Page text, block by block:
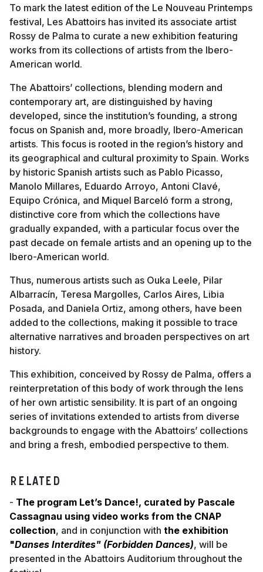
To mark the latest edition of the Le Nouveau Printemps
festival, Les Abattoirs has invited its associate artist
Rossy de Palma to curate a new exhibition featuring
works from its collections of artists from the Ibero-
American world.
The Abattoirs’ collections, blending modern and
contemporary art, are distinguished by having
developed, since the institution’s founding, a strong
focus on Spanish and, more broadly, Ibero-American
artists. This focus is rooted in the region’s history and
its geographical and cultural proximity to Spain. Works
by historic Spanish artists such as Pablo Picasso,
Manolo Millares, Eduardo Arroyo, Antoni Clavé,
Equipo Crónica, and Miquel Barceló form a strong,
distinctive core from which the collections have
gradually expanded, with a particular focus over the
past decade on female artists and an opening up to the
Ibero-American world.
Thus, numerous artists such as Ouka Leele, Pilar
Albarracín, Teresa Margolles, Carlos Aires, Libia
Posada, and Daniela Ortiz, among others, have been
added to the collections, making it possible to trace
alternative narratives and broaden perspectives on art
history.
This exhibition, conceived by Rossy de Palma, offers a
reinterpretation of this body of work through the lens
of her own artistic sensibility. It is part of an ongoing
series of invitations extended to artists from diverse
backgrounds to engage with the Abattoirs’ collections
and bring a fresh, embodied perspective to them.
RELATED
- The program Let’s Dance!, curated by Pascale
Cassagnau using video works from the CNAP
collection, and in conjunction with the exhibition
"Danses Interdites" (Forbidden Dances), will be
presented in the Abattoirs Auditorium throughout the